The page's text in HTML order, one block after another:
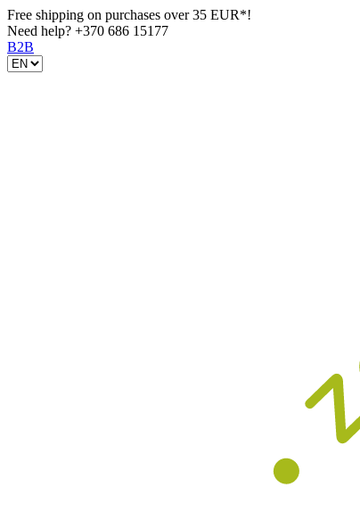
Free shipping on purchases over 35 EUR*!
Need help? +370 686 15177
B2B